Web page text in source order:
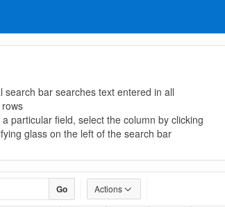
search bar searches text entered in all
particular field, select the column by clicking
glass on the left of the search bar
Go Actions